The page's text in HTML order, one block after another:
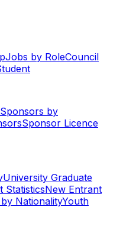
Jobs by RoleCouncil
Sponsors by
Sponsor Licence
University Graduate
StatisticsNew Entrant
NationalityYouth